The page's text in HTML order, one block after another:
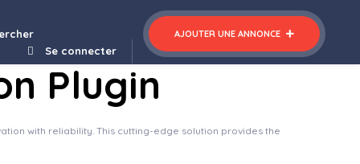
AJOUTER UNE ANNONCE
Se connecter
Plugin
with reliability. This cutting-edge solution provides the